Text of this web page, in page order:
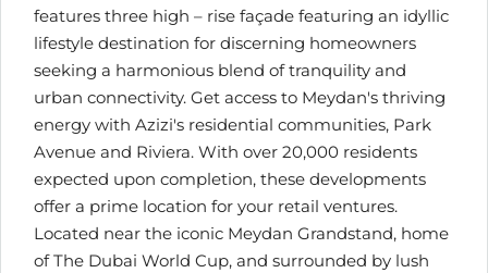
features three high – rise façade featuring an idyllic
lifestyle destination for discerning homeowners
seeking a harmonious blend of tranquility and
urban connectivity. Get access to Meydan's thriving
energy with Azizi's residential communities, Park
Avenue and Riviera. With over 20,000 residents
expected upon completion, these developments
offer a prime location for your retail ventures.
Located near the iconic Meydan Grandstand, home
of The Dubai World Cup, and surrounded by lush